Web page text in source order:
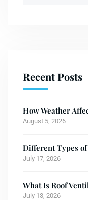
Recent Posts
How Weather
August 5, 2026
Different Types
July 17, 2026
What Is Roof
July 13, 2026